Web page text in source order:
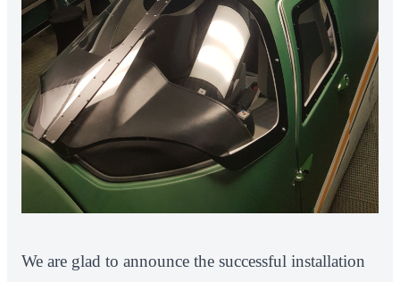
We are glad to announce the successful installation